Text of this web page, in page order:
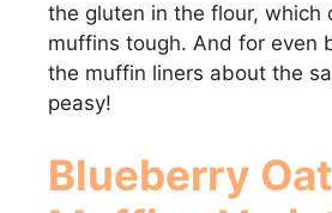
the gluten in the flour, which
muffins tough. And for even
the muffin liners about the
peasy!
Blueberry